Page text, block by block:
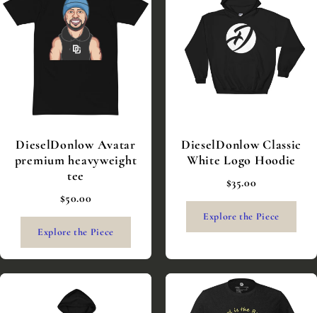
DieselDonlow Avatar
premium heavyweight
tee
$50.00
Explore the Piece
DieselDonlow Classic
White Logo Hoodie
$35.00
Explore the Piece